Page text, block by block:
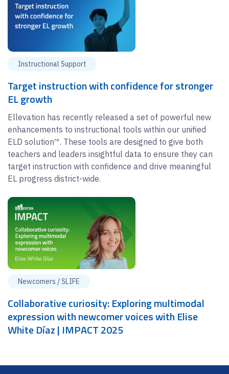
Instructional Support
Target instruction with confidence for stronger
EL growth
Ellevation has recently released a set of powerful new
enhancements to instructional tools within our unified
ELD solution™. These tools are designed to give both
teachers and leaders insightful data to ensure they can
target instruction with confidence and drive meaningful
EL progress district-wide.
Newcomers / SLIFE
Collaborative curiosity: Exploring multimodal
expression with newcomer voices with Elise
White Díaz | IMPACT 2025